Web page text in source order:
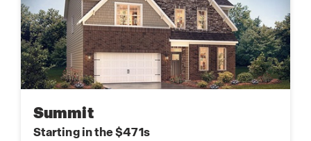
Summit
Starting in the $471s